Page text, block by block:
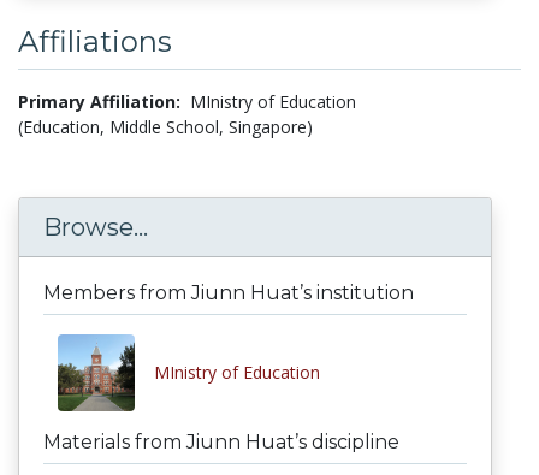
Affiliations
Primary Affiliation: MInistry of Education
(Education, Middle School, Singapore)
Browse...
Members from Jiunn Huat’s institution
MInistry of Education
Materials from Jiunn Huat’s discipline